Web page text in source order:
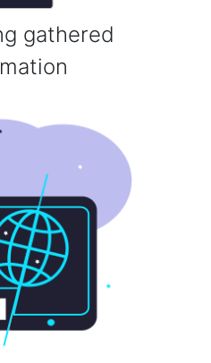
gathered